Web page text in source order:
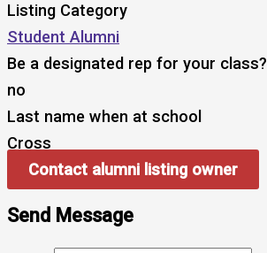
Listing Category
Student Alumni
Be a designated rep for your class?
no
Last name when at school
Cross
Contact alumni listing owner
Send Message